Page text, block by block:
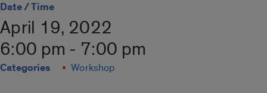
Date / Time
April 19, 2022
6:00 pm - 7:00 pm
Categories Workshop